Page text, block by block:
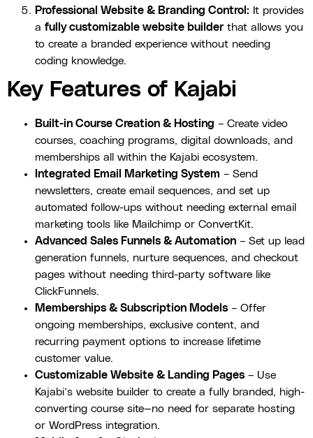
Professional Website & Branding Control: It provides
a fully customizable website builder that allows you
to create a branded experience without needing
coding knowledge.
Key Features of Kajabi
Built-in Course Creation & Hosting – Create video
courses, coaching programs, digital downloads, and
memberships all within the Kajabi ecosystem.
Integrated Email Marketing System – Send
newsletters, create email sequences, and set up
automated follow-ups without needing external email
marketing tools like Mailchimp or ConvertKit.
Advanced Sales Funnels & Automation – Set up lead
generation funnels, nurture sequences, and checkout
pages without needing third-party software like
ClickFunnels.
Memberships & Subscription Models – Offer
ongoing memberships, exclusive content, and
recurring payment options to increase lifetime
customer value.
Customizable Website & Landing Pages – Use
Kajabi’s website builder to create a fully branded, high-
converting course site—no need for separate hosting
or WordPress integration.